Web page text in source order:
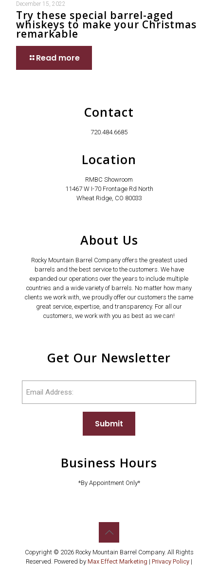
December 15, 2022
Try these special barrel-aged
whiskeys to make your Christmas
remarkable
Read more
Contact
720.484.6685
Location
RMBC Showroom
11467 W I-70 Frontage Rd North
Wheat Ridge, CO 80033
About Us
Rocky Mountain Barrel Company offers the greatest used
barrels and the best service to the customers. We have
expanded our operations over the years to include multiple
countries and a wide variety of barrels. No matter how many
clients we work with, we proudly offer our customers the same
great service, expertise, and transparency. For all our
customers, we work with you as best as we can!
Get Our Newsletter
Submit
Business Hours
*By Appointment Only*
Copyright © 2026 Rocky Mountain Barrel Company. All Rights
Reserved. Powered by Max Effect Marketing | Privacy Policy |